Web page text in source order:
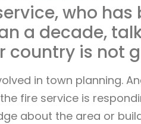
who has
a decade,
country is not
in town planning.
fire service is
about the area or